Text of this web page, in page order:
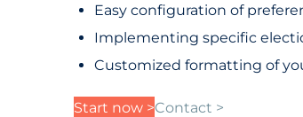
Easy configuration of
Implementing specific
Customized formatting of
Start now >Contact >